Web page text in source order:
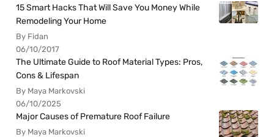
15 Smart Hacks That Will Save You Money While
Remodeling Your Home
By Fidan
06/10/2017
The Ultimate Guide to Roof Material Types: Pros,
Cons & Lifespan
By Maya Markovski
06/10/2025
Major Causes of Premature Roof Failure
By Maya Markovski